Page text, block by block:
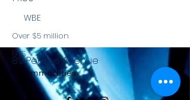
WBE
Over $5 million
NYS
Commodities
89 Pearce Avenue